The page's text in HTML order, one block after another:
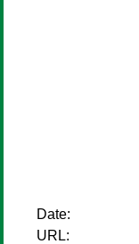
Date:
URL: